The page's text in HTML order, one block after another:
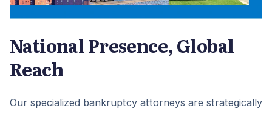
National Presence, Global
Reach
Our specialized bankruptcy attorneys are strategically